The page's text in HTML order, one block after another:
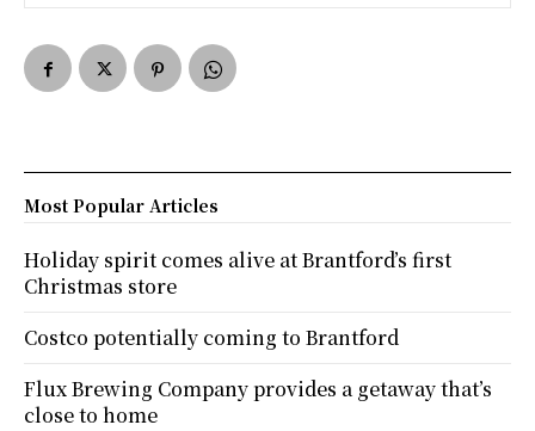
Most Popular Articles
Holiday spirit comes alive at Brantford’s first
Christmas store
Costco potentially coming to Brantford
Flux Brewing Company provides a getaway that’s
close to home